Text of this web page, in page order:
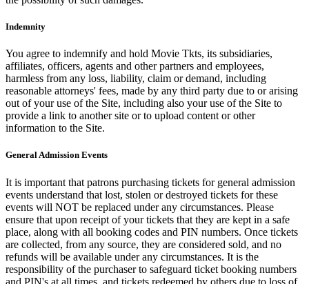
Indemnity
You agree to indemnify and hold Movie Tkts, its subsidiaries,
affiliates, officers, agents and other partners and employees,
harmless from any loss, liability, claim or demand, including
reasonable attorneys' fees, made by any third party due to or arising
out of your use of the Site, including also your use of the Site to
provide a link to another site or to upload content or other
information to the Site.
General Admission Events
It is important that patrons purchasing tickets for general admission
events understand that lost, stolen or destroyed tickets for these
events will NOT be replaced under any circumstances. Please
ensure that upon receipt of your tickets that they are kept in a safe
place, along with all booking codes and PIN numbers. Once tickets
are collected, from any source, they are considered sold, and no
refunds will be available under any circumstances. It is the
responsibility of the purchaser to safeguard ticket booking numbers
and PIN's at all times, and tickets redeemed by others due to loss of